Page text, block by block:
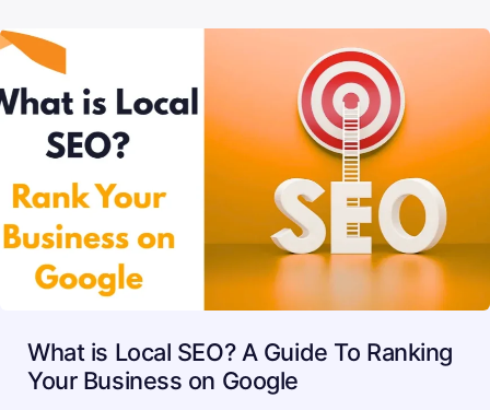
What is Local SEO? A Guide To Ranking
Your Business on Google